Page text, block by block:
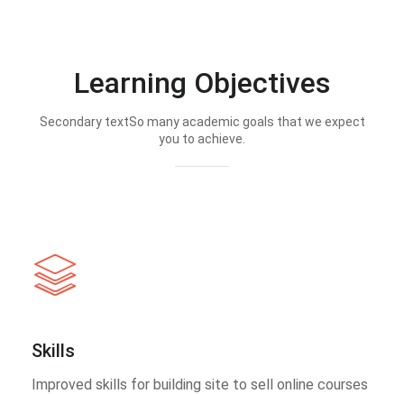
Learning Objectives
Secondary textSo many academic goals that we expect
you to achieve.
Skills
Improved skills for building site to sell online courses